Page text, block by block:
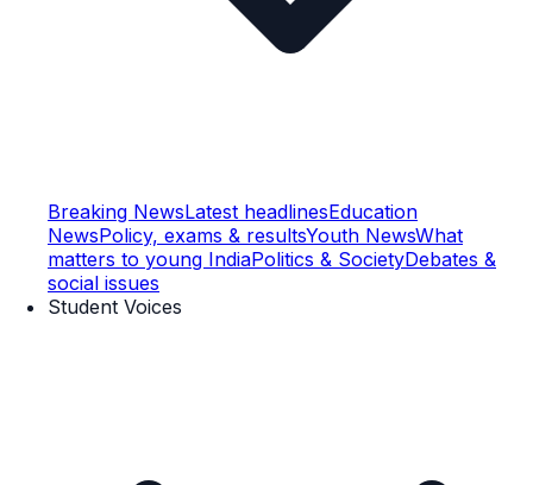
Breaking NewsLatest headlinesEducation
NewsPolicy, exams & resultsYouth NewsWhat
matters to young IndiaPolitics & SocietyDebates &
social issues
Student Voices